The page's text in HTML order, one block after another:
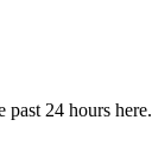
24 hours here.